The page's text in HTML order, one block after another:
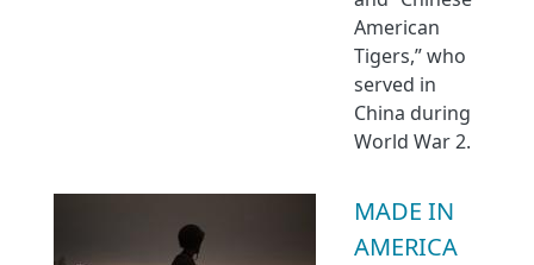
American
Tigers,” who
served in
China during
World War 2.
MADE IN
AMERICA